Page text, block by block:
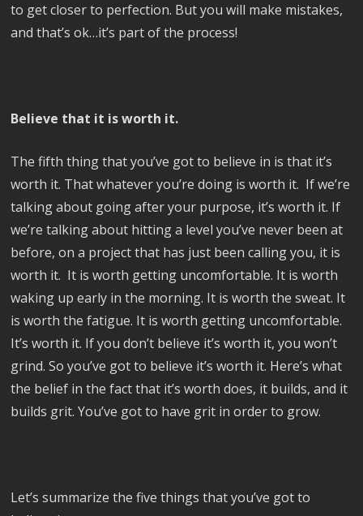
to get closer to perfection. But you will make mistakes,
and that’s ok…it’s part of the process!
Believe that it is worth it.
The fifth thing that you’ve got to believe in is that it’s
worth it. That whatever you’re doing is worth it. If we’re
talking about going after your purpose, it’s worth it. If
we’re talking about hitting a level you’ve never been at
before, on a project that has just been calling you, it is
worth it. It is worth getting uncomfortable. It is worth
waking up early in the morning. It is worth the sweat. It
is worth the fatigue. It is worth getting uncomfortable.
It’s worth it. If you don’t believe it’s worth it, you won’t
grind. So you’ve got to believe it’s worth it. Here’s what
the belief in the fact that it’s worth does, it builds, and it
builds grit. You’ve got to have grit in order to grow.
Let’s summarize the five things that you’ve got to